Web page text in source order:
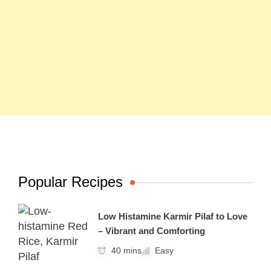
Popular Recipes
Low Histamine Karmir Pilaf to Love
– Vibrant and Comforting
40 mins Easy